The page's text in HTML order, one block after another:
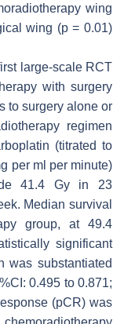
wing
wing (p= 0.01)
large-scale RCT
with surgery
to surgery alone or
regimen
(titrated to
per ml per minute)
41.4 Gy in 23
Median survival
group, at 49.4
significant
was substantiated
0.495 to 0.871;
(pCR) was